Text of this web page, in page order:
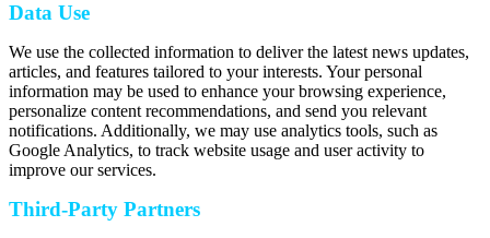
Data Use
We use the collected information to deliver the latest news updates,
articles, and features tailored to your interests. Your personal
information may be used to enhance your browsing experience,
personalize content recommendations, and send you relevant
notifications. Additionally, we may use analytics tools, such as
Google Analytics, to track website usage and user activity to
improve our services.
Third-Party Partners